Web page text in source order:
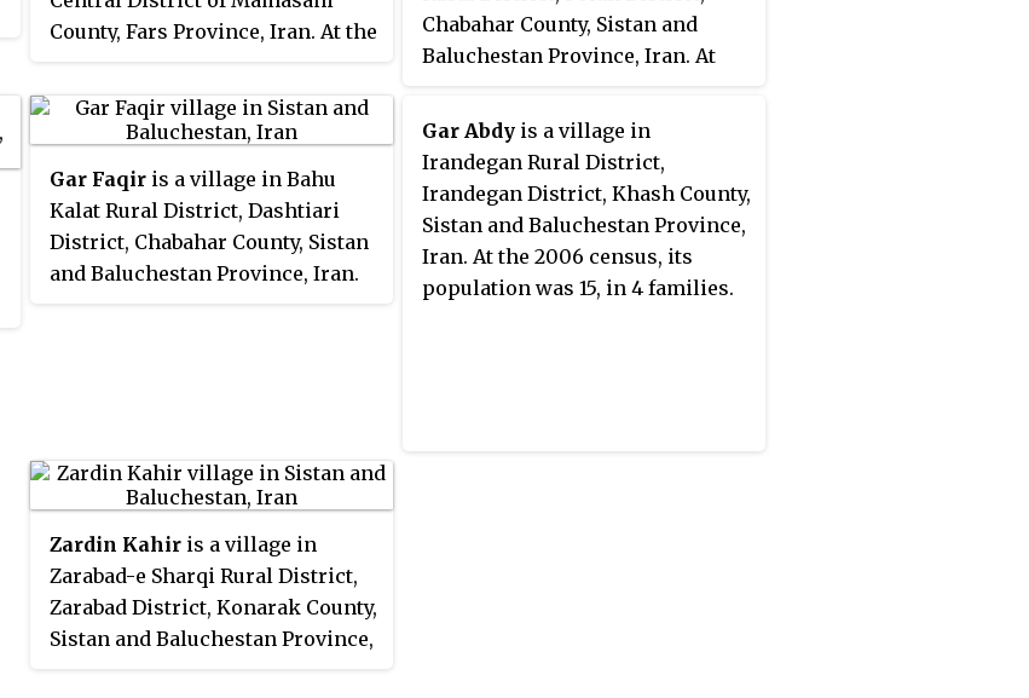
County, Fars Province, Iran. At the
412, in 97 families.
Chabahar County, Sistan and
Baluchestan Province, Iran. At
was 311, in 69 families.
Gar Faqir is a village in Bahu
Kalat Rural District, Dashtiari
District, Chabahar County, Sistan
and Baluchestan Province, Iran.
Gar Abdy is a village in
Irandegan Rural District,
Irandegan District, Khash County,
Sistan and Baluchestan Province,
Iran. At the 2006 census, its
population was 15, in 4 families.
Zardin Kahir is a village in
Zarabad-e Sharqi Rural District,
Zarabad District, Konarak County,
Sistan and Baluchestan Province,